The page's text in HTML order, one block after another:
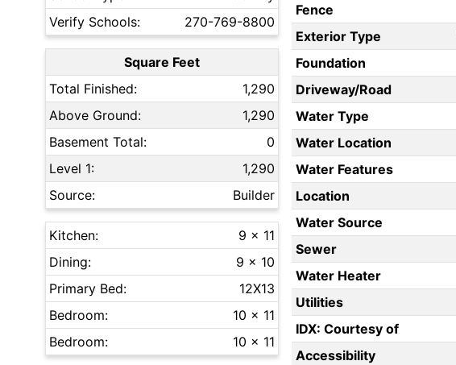
Verify Schools:
270-769-8800
Square Feet
Total Finished:
1,290
Above Ground:
1,290
Basement Total:
0
Level 1:
1,290
Source:
Builder
Kitchen:
9 x 11
Dining:
9 x 10
Primary Bed:
12X13
Bedroom:
10 x 11
Bedroom:
10 x 11
Fence
Exterior Type
Foundation
Driveway/Road
Water Type
Water Location
Water Features
Location
Water Source
Sewer
Water Heater
Utilities
IDX: Courtesy of
Accessibility